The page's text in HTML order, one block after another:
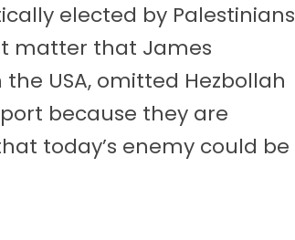
elected by Palestinians
matter that James
USA, omitted Hezbollah
because they are
today’s enemy could be